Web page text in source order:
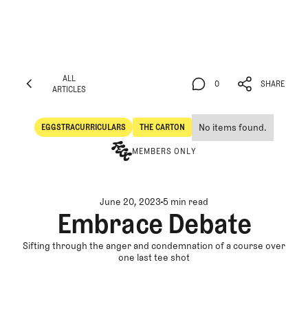
ALL
ARTICLES
EGGSTRACURRICULARS
Eggstracurriculars
THE CARTON
The Carton
No items found.
MEMBERS ONLY
0
0
SHARE
SHARE
June 20, 20235 min read
Embrace Debate
Sifting through the anger and condemnation of a course over
one last tee shot